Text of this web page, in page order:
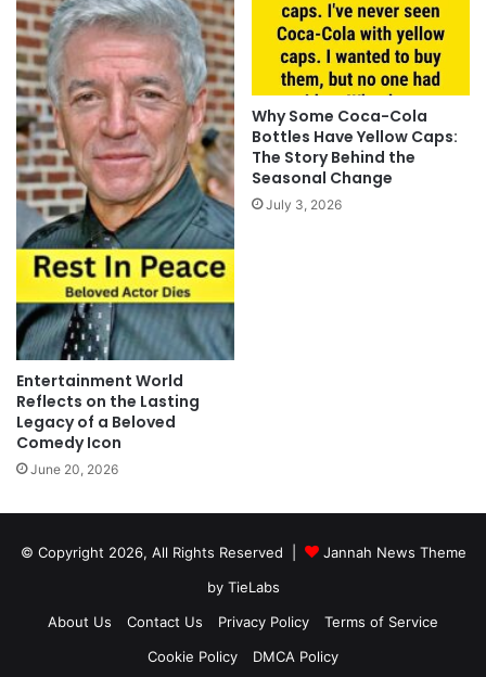
Entertainment World
Reflects on the Lasting
Legacy of a Beloved
Comedy Icon
June 20, 2026
Why Some Coca-Cola
Bottles Have Yellow Caps:
The Story Behind the
Seasonal Change
July 3, 2026
© Copyright 2026, All Rights Reserved |
Jannah News Theme
by TieLabs
About Us
Contact Us Privacy Policy
Terms of Service
Cookie Policy
DMCA Policy